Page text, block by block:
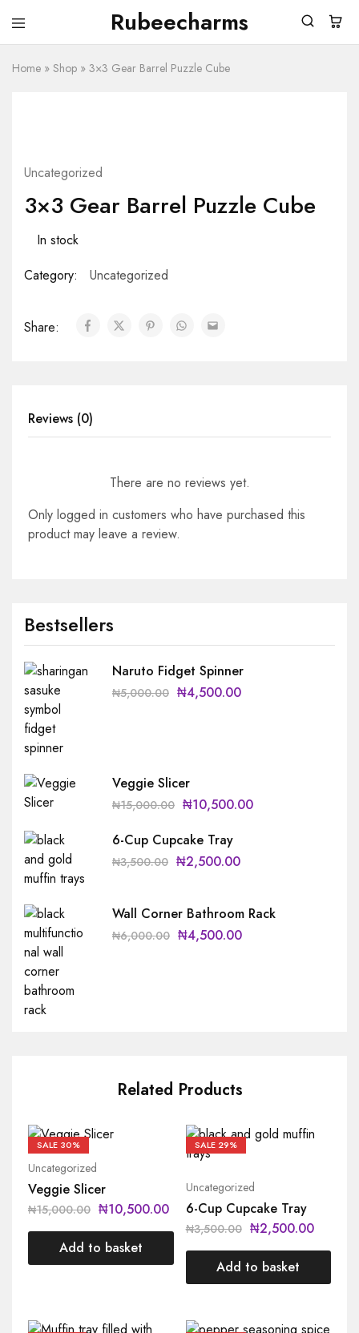
Rubeecharms
Rubeecharms
Abuja's
Gift
Home » Shop » 3×3 Gear Barrel Puzzle Cube
Uncategorized
3×3 Gear Barrel Puzzle Cube
In stock
Category:
Uncategorized
Share:
Reviews (0)
There are no reviews yet.
Only logged in customers who have purchased this
product may leave a review.
Bestsellers
Naruto Fidget Spinner
₦5,000.00 ₦4,500.00
Veggie Slicer
₦15,000.00 ₦10,500.00
6-Cup Cupcake Tray
₦3,500.00 ₦2,500.00
Wall Corner Bathroom Rack
₦6,000.00 ₦4,500.00
Related Products
SALE 30%
Uncategorized
Veggie Slicer
₦15,000.00 ₦10,500.00
Add to basket
SALE29%
Uncategorized
6-Cup Cupcake Tray
₦3,500.00 ₦2,500.00
Add to basket